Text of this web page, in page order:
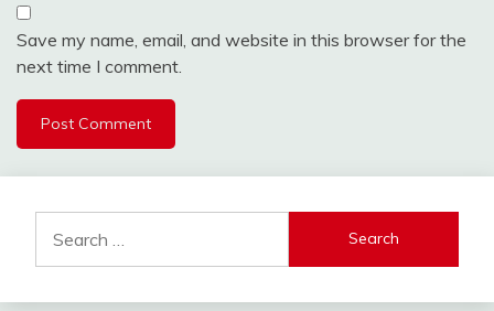
Save my name, email, and website in this browser for the
next time I comment.
for: